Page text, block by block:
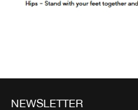
NEWSLETTER